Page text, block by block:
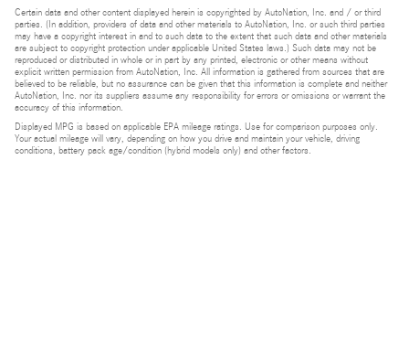
Certain data and other content displayed herein is copyrighted by AutoNation, Inc. and / or third
parties. (In addition, providers of data and other materials to AutoNation, Inc. or such third parties
may have a copyright interest in and to such data to the extent that such data and other materials
are subject to copyright protection under applicable United States laws.) Such data may not be
reproduced or distributed in whole or in part by any printed, electronic or other means without
explicit written permission from AutoNation, Inc. All information is gathered from sources that are
believed to be reliable, but no assurance can be given that this information is complete and neither
AutoNation, Inc. nor its suppliers assume any responsibility for errors or omissions or warrant the
accuracy of this information.
Displayed MPG is based on applicable EPA mileage ratings. Use for comparison purposes only.
Your actual mileage will vary, depending on how you drive and maintain your vehicle, driving
conditions, battery pack age/condition (hybrid models only) and other factors.